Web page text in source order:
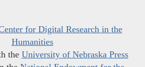
for Digital Research in the
Humanities
the University of Nebraska Press